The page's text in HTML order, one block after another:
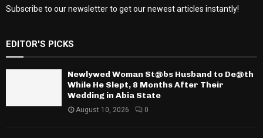
Subscribe to our newsletter to get our newest articles instantly!
EDITOR'S PICKS
Newlywed Woman St@bs Husband to De@th
While He Slept, 8 Months After Their
Wedding in Abia State
August 10, 2026 0